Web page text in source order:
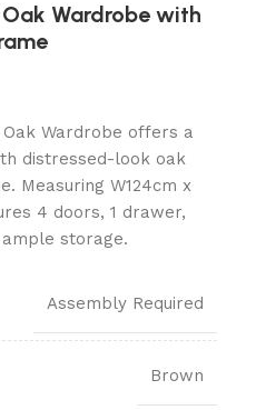
Wardrobe with
Wardrobe offers a
distressed-look oak
Measuring W124cm x
4 doors, 1 drawer,
storage.
Assembly Required
Brown